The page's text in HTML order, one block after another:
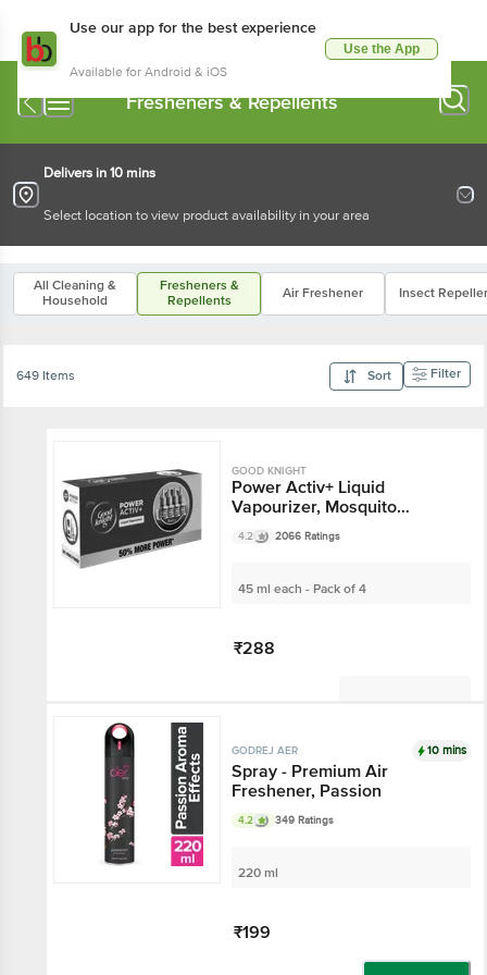
Use our app for the best experience
Available for Android & iOS
Use the App
Fresheners & Repellents
Delivers in 10 mins
Select location to view product availability in your area
All Cleaning &
Household
Fresheners &
Repellents
Air Freshener Insect
649 Items Sort Filter
GOOD KNIGHT
Power Activ+ Liquid
Vapourizer, Mosquito
Repellent Refill
4.2 2066 Ratings
45 ml each - Pack of 4
₹288
GODREJ AER 10 mins
Spray - Premium Air
Freshener, Passion
4.2 349 Ratings
220 ml
₹199